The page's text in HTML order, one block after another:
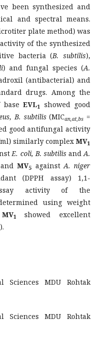
been synthesized and
and spectral means.
plate method) was
of the synthesized
bacteria (B. subtilis),
) and fungal species (A.
(antibacterial) and
drugs. Among the
baseEVL1
showed good
B. subtilis (MICan,at,bs =
good antifungal activity
ml) similarly complex MV1
E. coli, B. subtilis andA.
andMV5 againstA. niger
(DPPH assay) 1,1-
assay activity of the
using weight
MV1showed excellent
Sciences MDU Rohtak
Sciences MDU Rohtak